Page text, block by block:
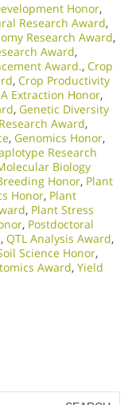
Honor,
Research Award,
Research Award,
Award,
Award., Crop
, Crop Productivity
Extraction Honor,
, Genetic Diversity
Award,
, Genomics Honor,
Research
Biology
Honor, Plant
Honor, Plant
, Plant Stress
, Postdoctoral
, QTL Analysis Award,
Science Honor,
Award, Yield